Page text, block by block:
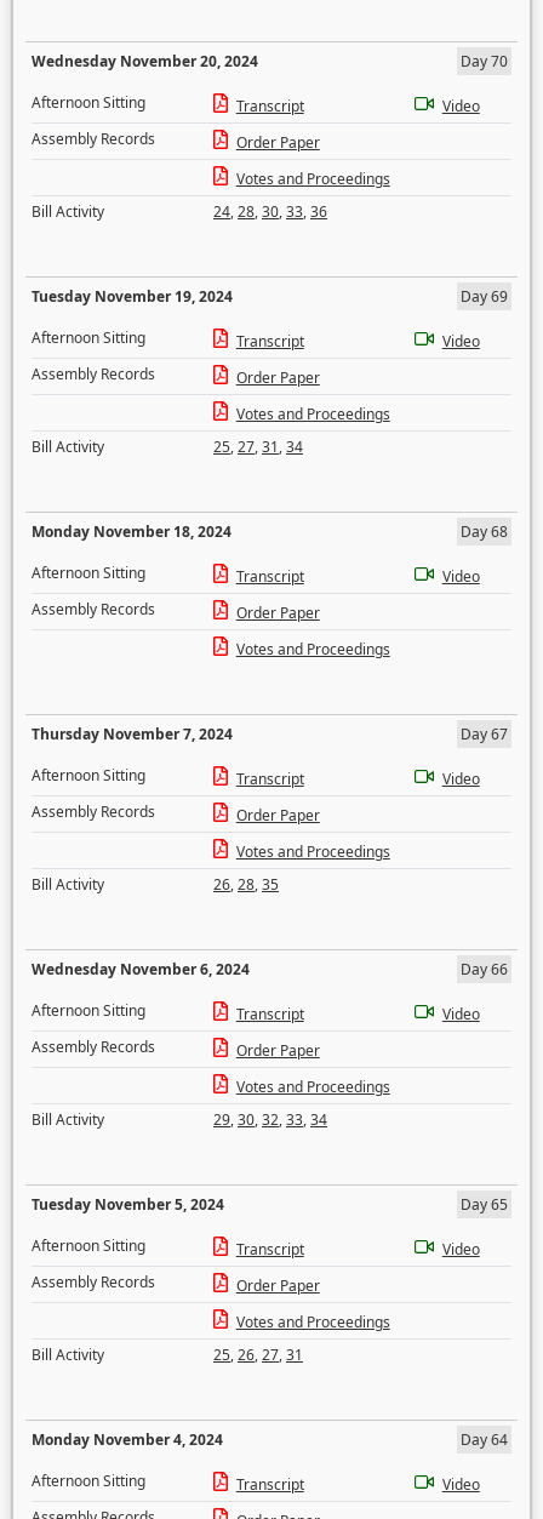
Wednesday November 20, 2024
Day 70
Afternoon Sitting
Transcript
Video
Assembly Records
Order Paper
Votes and Proceedings
Bill Activity
24,28,30,33,36
Tuesday November 19, 2024
Day 69
Afternoon Sitting
Transcript
Video
Assembly Records
Order Paper
Votes and Proceedings
Bill Activity
25,27,31,34
Monday November 18, 2024
Day 68
Afternoon Sitting
Transcript
Video
Assembly Records
Order Paper
Votes and Proceedings
Thursday November 7, 2024
Day 67
Afternoon Sitting
Transcript
Video
Assembly Records
Order Paper
Votes and Proceedings
Bill Activity
26,28,35
Wednesday November 6, 2024
Day 66
Afternoon Sitting
Transcript
Video
Assembly Records
Order Paper
Votes and Proceedings
Bill Activity
29,30,32,33,34
Tuesday November 5, 2024
Day 65
Afternoon Sitting
Transcript
Video
Assembly Records
Order Paper
Votes and Proceedings
Bill Activity
25,26,27,31
Monday November 4, 2024
Day 64
Afternoon Sitting
Transcript
Video